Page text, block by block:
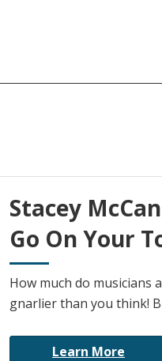
Stacey
Go On Your
How much do musicians
gnarlier than you think!
Learn More